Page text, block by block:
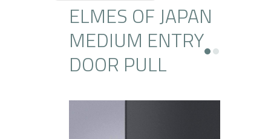
ELMES OF JAPAN
MEDIUM ENTRY
DOOR PULL